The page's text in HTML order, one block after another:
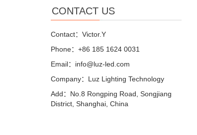
CONTACT US
Contact：Victor.Y
Phone：+86 185 1624 0031
Email：info@luz-led.com
Company：Luz Lighting Technology
Add：No.8 Rongping Road, Songjiang
District, Shanghai, China